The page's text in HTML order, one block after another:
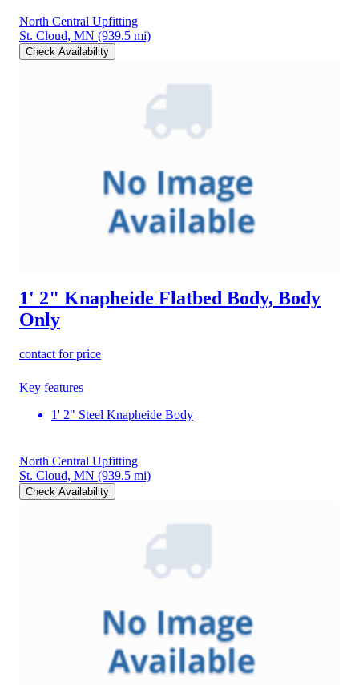
North Central Upfitting
St. Cloud, MN (939.5 mi)
Check Availability
1' 2" Knapheide Flatbed Body, Body
Only
contact for price
Key features
1' 2" Steel Knapheide Body
North Central Upfitting
St. Cloud, MN (939.5 mi)
Check Availability